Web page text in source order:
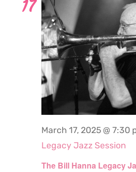
17
The Bill Hanna Legacy
March 17, 2025 @ 7:30
Legacy Jazz Session